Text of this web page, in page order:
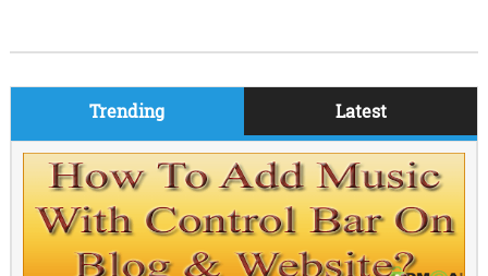
Trending Latest